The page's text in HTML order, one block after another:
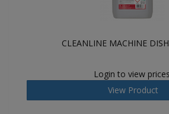
CLEANLINE MACHINE
Login to view
View Product